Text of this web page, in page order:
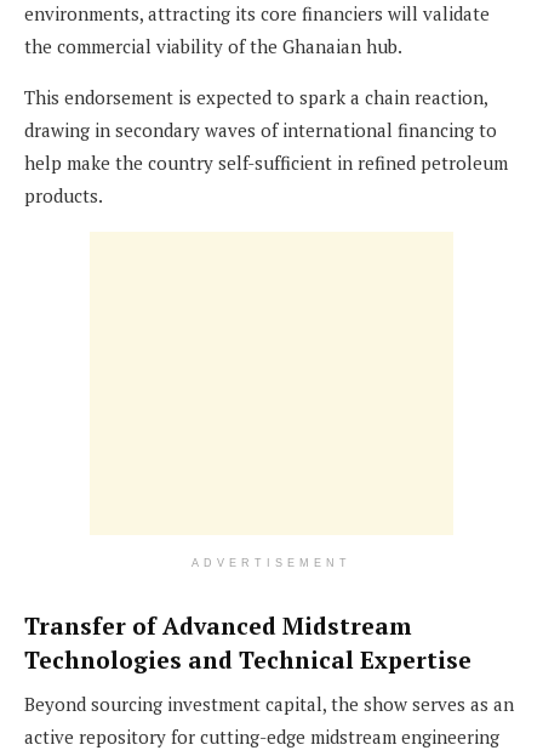
environments, attracting its core financiers will validate
the commercial viability of the Ghanaian hub.
This endorsement is expected to spark a chain reaction,
drawing in secondary waves of international financing to
help make the country self-sufficient in refined petroleum
products.
ADVERTISEMENT
Transfer of Advanced Midstream
Technologies and Technical Expertise
Beyond sourcing investment capital, the show serves as an
active repository for cutting-edge midstream engineering